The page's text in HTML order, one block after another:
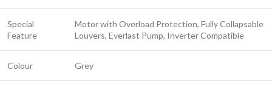
Special
Feature
Motor with Overload Protection, Fully Collapsable
Louvers, Everlast Pump, Inverter Compatible
Colour Grey